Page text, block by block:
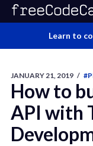
Learn to
JANUARY 21, 2019 /
How to
API with